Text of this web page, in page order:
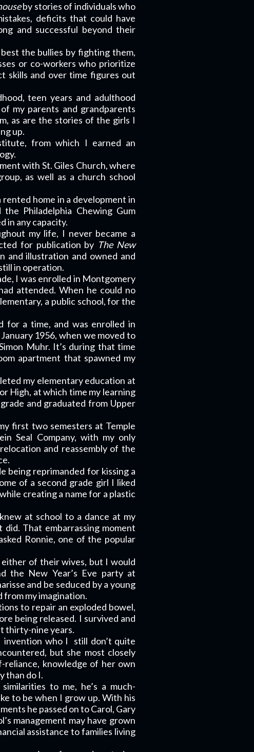
by stories of individuals who
deficits that could have
and successful beyond their
the bullies by fighting them,
or co-workers who prioritize
skills and over time figures out
teen years and adulthood
my parents and grandparents
as are the stories of the girls I
up.
from which I earned an
with St. Giles Church, where
as well as a church school
home in a development in
Philadelphia Chewing Gum
in any capacity.
my life, I never became a
for publication by The New
and illustration and owned and
in operation.
I was enrolled in Montgomery
attended. When he could no
a public school, for the
for a time, and was enrolled in
1956, when we moved to
Muhr. It’s during that time
apartment that spawned my
my elementary education at
High, at which time my learning
and graduated from Upper
first two semesters at Temple
Seal Company, with my only
and reassembly of the
being reprimanded for kissing a
of a second grade girl I liked
creating a name for a plastic
at school to a dance at my
That embarrassing moment
Ronnie, one of the popular
of their wives, but I would
the New Year’s Eve party at
and be seduced by a young
from my imagination.
to repair an exploded bowel,
being released. I survived and
thirty-nine years.
invention who I
still don’t quite
but she most closely
reliance, knowledge of her own
than do I.
to me, he’s a much-
to be when I grow up. With his
he passed on to Carol, Gary
management may have grown
assistance to families living